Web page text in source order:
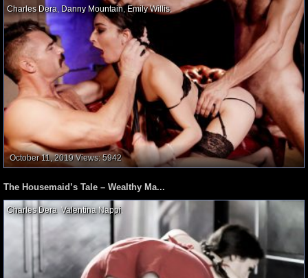
Charles Dera, Danny Mountain,Emily Willis,
October 11, 2019 Views: 5942
The Housemaid’s Tale – Wealthy Ma...
Charles Dera, Valentina Nappi,